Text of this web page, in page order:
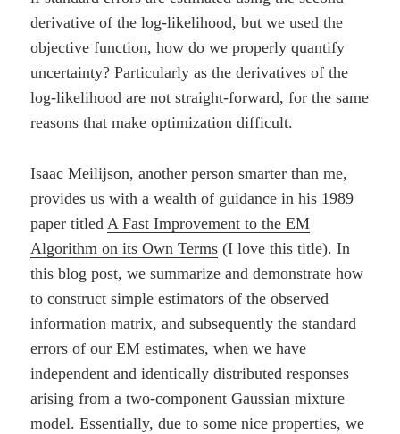
derivative of the log-likelihood, but we used the
objective function, how do we properly quantify
uncertainty? Particularly as the derivatives of the
log-likelihood are not straight-forward, for the same
reasons that make optimization difficult.
Isaac Meilijson, another person smarter than me,
provides us with a wealth of guidance in his 1989
paper titledA Fast Improvement to the EM
Algorithm on its Own Terms (I love this title). In
this blog post, we summarize and demonstrate how
to construct simple estimators of the observed
information matrix, and subsequently the standard
errors of our EM estimates, when we have
independent and identically distributed responses
arising from a two-component Gaussian mixture
model. Essentially, due to some nice properties, we